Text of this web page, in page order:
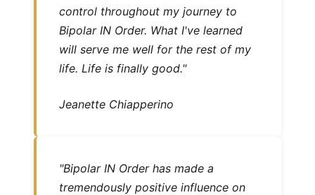
control throughout my journey to
Bipolar IN Order. What I've learned
will serve me well for the rest of my
life. Life is finally good."
Jeanette Chiapperino
"Bipolar IN Order has made a
tremendously positive influence on